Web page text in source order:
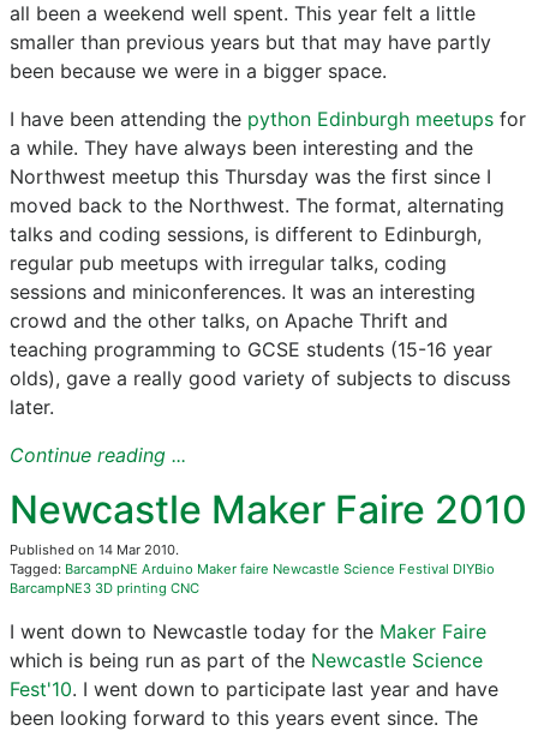
all been a weekend well spent. This year felt a little
smaller than previous years but that may have partly
been because we were in a bigger space.
I have been attending the python Edinburgh meetups for
a while. They have always been interesting and the
Northwest meetup this Thursday was the first since I
moved back to the Northwest. The format, alternating
talks and coding sessions, is different to Edinburgh,
regular pub meetups with irregular talks, coding
sessions and miniconferences. It was an interesting
crowd and the other talks, on Apache Thrift and
teaching programming to GCSE students (15-16 year
olds), gave a really good variety of subjects to discuss
later.
Continue reading ...
Newcastle Maker Faire 2010
Published on 14 Mar 2010.
Tagged: BarcampNE Arduino Maker faire Newcastle Science Festival DIYBio
BarcampNE3 3D printing CNC
I went down to Newcastle today for the Maker Faire
which is being run as part of the Newcastle Science
Fest'10. I went down to participate last year and have
been looking forward to this years event since. The